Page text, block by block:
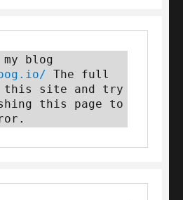
The full
this site and try
this page to